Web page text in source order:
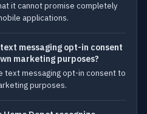
it cannot promise completely
applications.
messaging opt-in consent
marketing purposes?
text messaging opt-in consent to
purposes.